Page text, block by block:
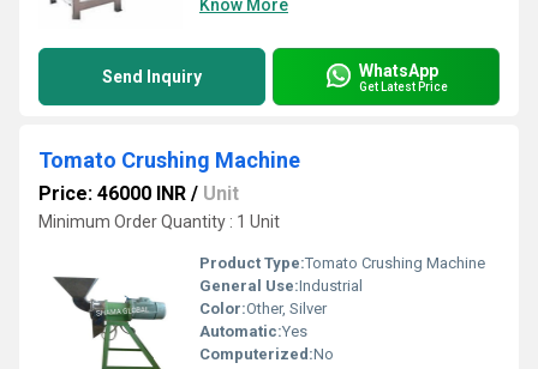
Know More
Send Inquiry WhatsApp
Get Latest Price
Tomato Crushing Machine
Price: 46000 INR / Unit
Minimum Order Quantity : 1 Unit
Product Type:Tomato Crushing Machine
General Use:Industrial
Color:Other, Silver
Automatic:Yes
Computerized:No